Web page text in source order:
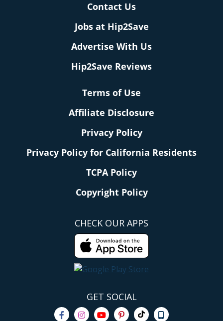
Contact Us
Jobs at Hip2Save
Advertise With Us
Hip2Save Reviews
Terms of Use
Affiliate Disclosure
Privacy Policy
Privacy Policy for California Residents
TCPA Policy
Copyright Policy
CHECK OUR APPS
GET SOCIAL